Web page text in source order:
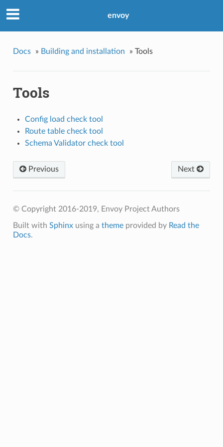
envoy
Docs » Building and installation » Tools
Tools
Config load check tool
Route table check tool
Schema Validator check tool
Next
Previous
© Copyright 2016-2019, Envoy Project Authors
Built with Sphinxusing a themeprovided by Read the
Docs.